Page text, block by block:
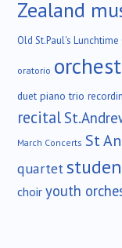
Zealand
Old St.Paul's Lunchtime
oratorio
duet piano trio
recital
March Concerts St
quartet
choir youth